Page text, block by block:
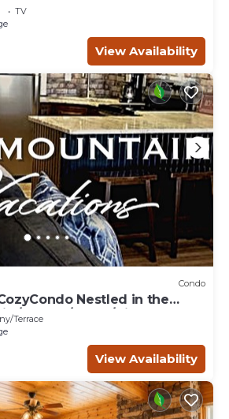
TV
View Availability
Condo
Nestled in the
Central/Bryce/ZionGem
Terrace
View Availability